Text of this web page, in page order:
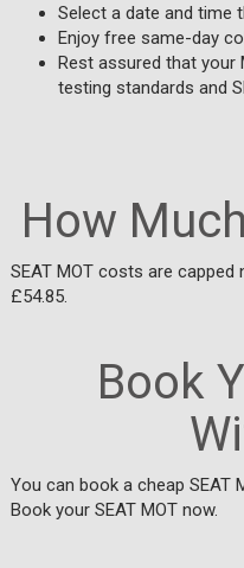
Select a date and time
Enjoy free same-day
Rest assured that your
testing standards and
How
SEAT MOT costs are
£54.85.
Book
You can book a cheap SEAT
Book your SEAT MOT now.